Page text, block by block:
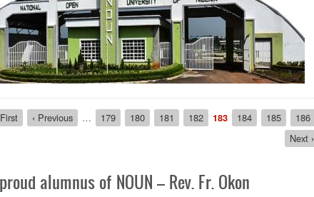
Previous
page
‹ Previous … Page
179 Page
180 Page
181 Page
182
Current
page
183 Page
184 Page
185 Page
186
Next
page
Next ›
alumnus of NOUN – Rev. Fr. Okon